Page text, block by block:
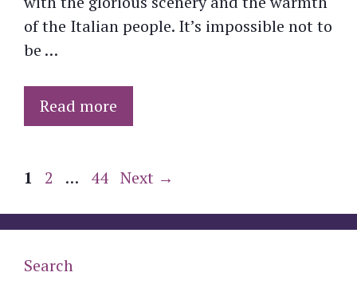
of the Italian people. It’s impossible not to
be …
Read more
Page
1 Page
2 … Page
44 Next →
Search